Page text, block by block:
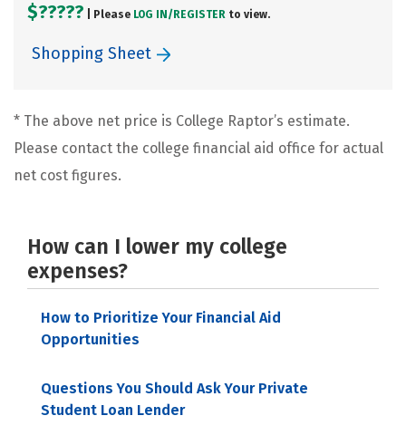
$????? | Please LOG IN/ REGISTER to view.
Shopping Sheet
* The above net price is College Raptor’s estimate.
Please contact the college financial aid office for actual
net cost figures.
How can I lower my college
expenses?
How to Prioritize Your Financial Aid
Opportunities
Questions You Should Ask Your Private
Student Loan Lender